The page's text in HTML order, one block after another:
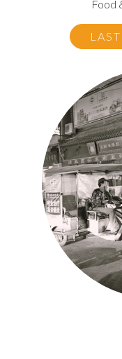
Food